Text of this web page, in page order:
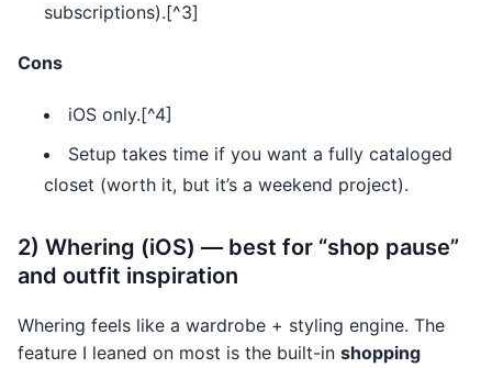
subscriptions).[^3]
Cons
iOS only.[^4]
Setup takes time if you want a fully cataloged
closet (worth it, but it’s a weekend project).
2) Whering (iOS) — best for “shop pause”
and outfit inspiration
Whering feels like a wardrobe + styling engine. The
feature I leaned on most is the built-in shopping